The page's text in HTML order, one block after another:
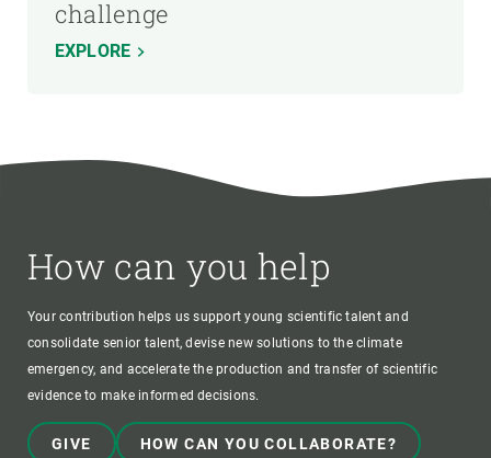
challenge
EXPLORE
How can you help
Your contribution helps us support young scientific talent and
consolidate senior talent, devise new solutions to the climate
emergency, and accelerate the production and transfer of scientific
evidence to make informed decisions.
GIVE HOW CAN YOU COLLABORATE?